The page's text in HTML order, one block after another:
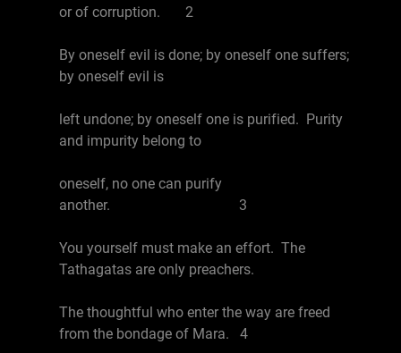
or of corruption. 2
By oneself evil is done; by oneself one suffers;
by oneself evil is
left undone; by oneself one is purified. Purity
and impurity belong to
oneself, no one can purify
another. 3
You yourself must make an effort. The
Tathagatas are only preachers.
The thoughtful who enter the way are freed
from the bondage of Mara. 4